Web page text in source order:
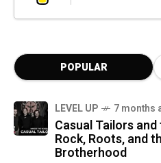
POPULAR
LEVEL UP 7 months
Casual Tailors
Rock, Roots, and
Brotherhood